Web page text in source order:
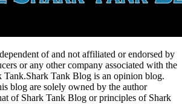
of and not affiliated or endorsed by
or any other company associated with the
Tank.Shark Tank Blog is an opinion blog.
blog are solely owned by the author
of Shark Tank Blog or principles of Shark